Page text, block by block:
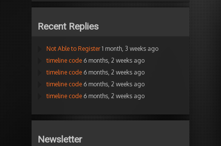
Recent Replies
Not Able to Register 1 month, 3 weeks ago
timeline code 6 months, 2 weeks ago
timeline code 6 months, 2 weeks ago
timeline code 6 months, 2 weeks ago
timeline code 6 months, 2 weeks ago
Newsletter